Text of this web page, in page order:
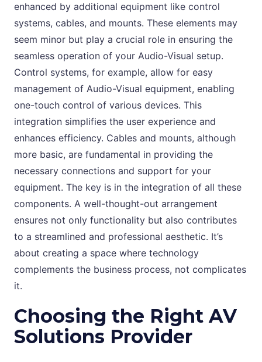
enhanced by additional equipment like control
systems, cables, and mounts. These elements may
seem minor but play a crucial role in ensuring the
seamless operation of your Audio-Visual setup.
Control systems, for example, allow for easy
management of Audio-Visual equipment, enabling
one-touch control of various devices. This
integration simplifies the user experience and
enhances efficiency. Cables and mounts, although
more basic, are fundamental in providing the
necessary connections and support for your
equipment. The key is in the integration of all these
components. A well-thought-out arrangement
ensures not only functionality but also contributes
to a streamlined and professional aesthetic. It’s
about creating a space where technology
complements the business process, not complicates
it.
Choosing the Right AV
Solutions Provider